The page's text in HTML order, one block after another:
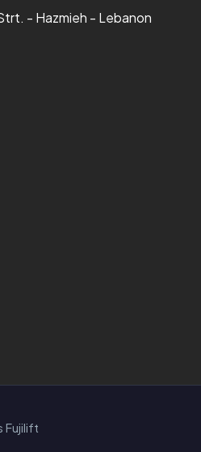
- Hazmieh - Lebanon
Fujilift